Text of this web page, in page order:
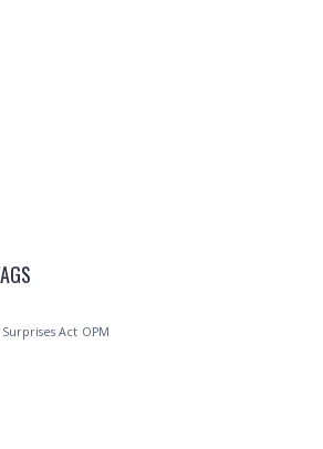
Surprises Act OPM